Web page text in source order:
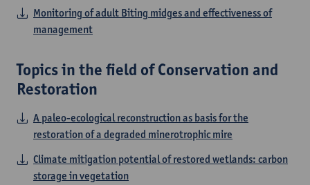
Monitoring of adult Biting midges and effectiveness of
management
Topics in the field of Conservation and
Restoration
A paleo-ecological reconstruction as basis for the
restoration of a degraded minerotrophic mire
Climate mitigation potential of restored wetlands: carbon
storage in vegetation